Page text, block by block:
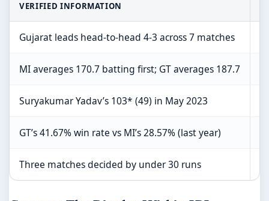
VERIFIED INFORMATION
Gujarat leads head-to-head 4-3 across 7 matches
MI averages 170.7 batting first; GT averages 187.7
Suryakumar Yadav’s 103* (49) in May 2023
GT’s 41.67% win rate vs MI’s 28.57% (last year)
Three matches decided by under 30 runs